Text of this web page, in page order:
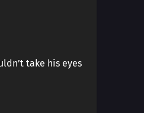
take his eyes